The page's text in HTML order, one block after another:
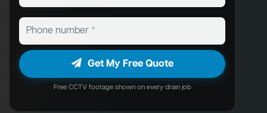
Get My Free Quote
Free CCTV footage shown on every drain job